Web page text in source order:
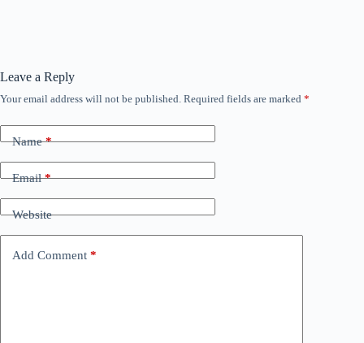
Leave a Reply
Your email address will not be published. Required fields are marked *
Name*
Email*
Website
Add Comment *